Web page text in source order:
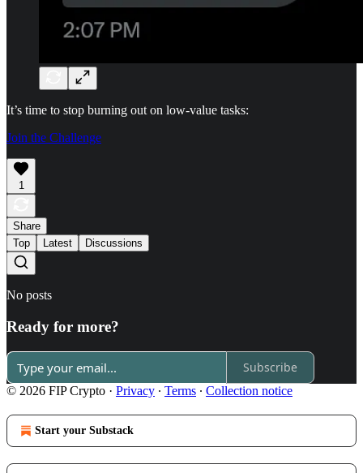
It’s time to stop burning out on low-value tasks:
Join the Challenge
1
Share
Top
Latest Discussions
No posts
Ready for more?
Subscribe
© 2026 FIP Crypto · Privacy ∙ Terms ∙ Collection notice
Start your Substack